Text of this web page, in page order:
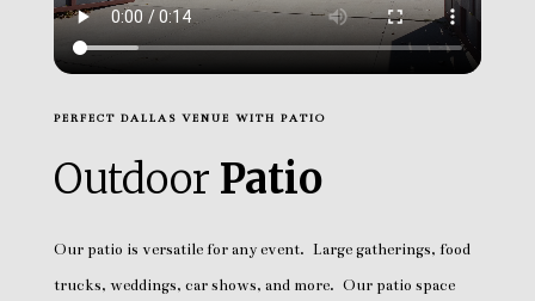
PERFECT DALLAS VENUE WITH PATIO
Outdoor Patio
Our patio is versatile for any event. Large gatherings, food
trucks, weddings, car shows, and more. Our patio space